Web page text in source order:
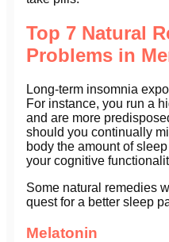
Top 7 Natural
Problems in
Long-term insomnia
For instance, you run a
and are more
should you continually
body the amount of
your cognitive
Some natural remedies
quest for a better sleep
Melatonin